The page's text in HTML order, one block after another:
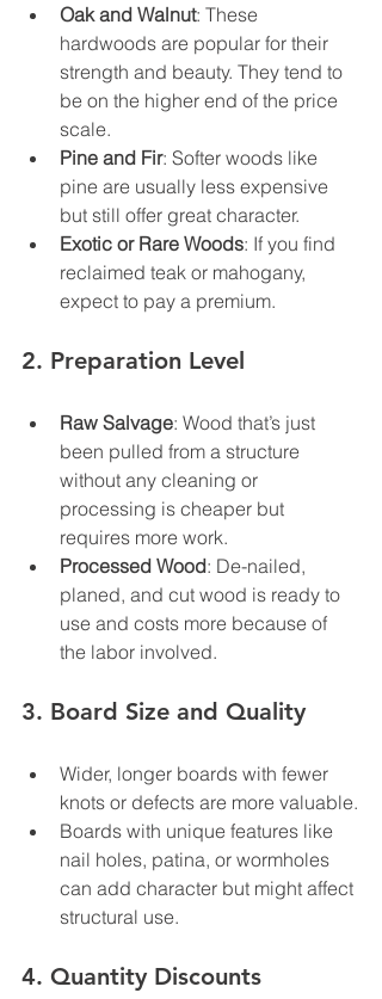
Oak and Walnut: These
hardwoods are popular for their
strength and beauty. They tend to
be on the higher end of the price
scale.
Pine and Fir: Softer woods like
pine are usually less expensive
but still offer great character.
Exotic or Rare Woods: If you find
reclaimed teak or mahogany,
expect to pay a premium.
2. Preparation Level
Raw Salvage: Wood that’s just
been pulled from a structure
without any cleaning or
processing is cheaper but
requires more work.
Processed Wood: De-nailed,
planed, and cut wood is ready to
use and costs more because of
the labor involved.
3. Board Size and Quality
Wider, longer boards with fewer
knots or defects are more valuable.
Boards with unique features like
nail holes, patina, or wormholes
can add character but might affect
structural use.
4. Quantity Discounts